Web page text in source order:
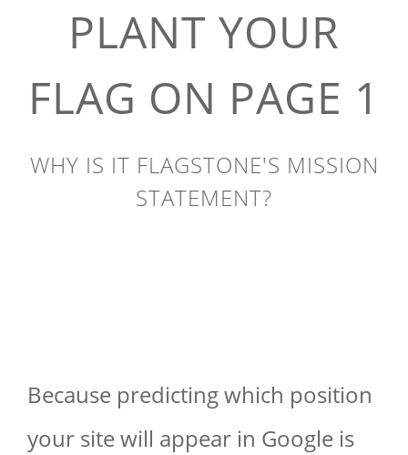
PLANT YOUR
FLAG ON PAGE 1
WHY IS IT FLAGSTONE'S MISSION
STATEMENT?
Because predicting which position
your site will appear in Google is